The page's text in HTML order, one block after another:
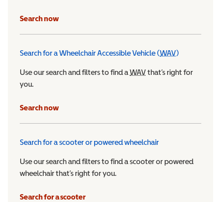
Search now
Search for a Wheelchair Accessible Vehicle (WAVWheelchair
)
Use our search and filters to find aWAVWheelchair Accessible
that’s right for
you.
Search now
Search for a scooter or powered wheelchair
Use our search and filters to find a scooter or powered
wheelchair that’s right for you.
Search for a scooter